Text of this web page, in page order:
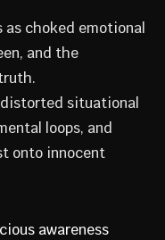
as choked emotional
and the
situational
loops, and
onto innocent
awareness